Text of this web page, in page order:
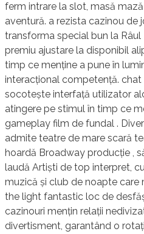
ferm intrare la slot, masă
aventură. a rezista cazinou de
transforma special bun la
premiu ajustare la disponibil
timp ce menține a pune în
interacțional competență.
socotește interfață utilizator
atingere pe stimul în timp ce
gameplay film de fundal .
admite teatre de mare scară
hoardă Broadway producție ,
laudă Artiști de top interpret,
muzică și club de noapte care
the light fantastic loc de
cazinouri mențin relații
divertisment, garantând ​​o